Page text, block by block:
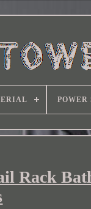
POWER
Rack